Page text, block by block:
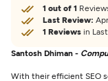
1 out of 1
Last Review:
1 Reviews in
Santosh Dhiman -
With their efficient SEO